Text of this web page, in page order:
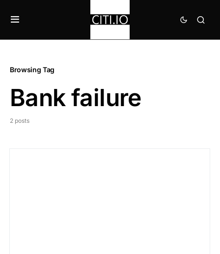
Browsing Tag
Bank failure
2 posts